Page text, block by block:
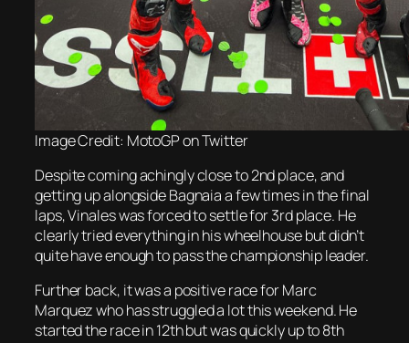
Image Credit: MotoGP on Twitter
Despite coming achingly close to 2nd place, and
getting up alongside Bagnaia a few times in the final
laps, Vinales was forced to settle for 3rd place. He
clearly tried everything in his wheelhouse but didn’t
quite have enough to pass the championship leader.
Further back, it was a positive race for Marc
Marquez who has struggled a lot this weekend. He
started the race in 12th but was quickly up to 8th